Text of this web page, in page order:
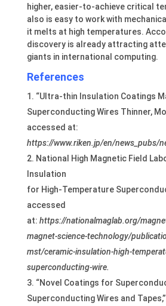
higher, easier-to-achieve critical
also is easy to work with
it melts at high temperatures.
discovery is already attracting
giants in international computing.
References
“Ultra-thin Insulation Coatings
Superconducting Wires Thinner,
accessed at:
https://www.riken.jp/en/news_pubs/
National High Magnetic Field
Insulation
for High-Temperature
accessed
at: https://nationalmaglab.org/
magnet-science-technology/
mst/ceramic-insulation-high-
superconducting-wire.
“Novel Coatings for
Superconducting Wires and Tapes,”